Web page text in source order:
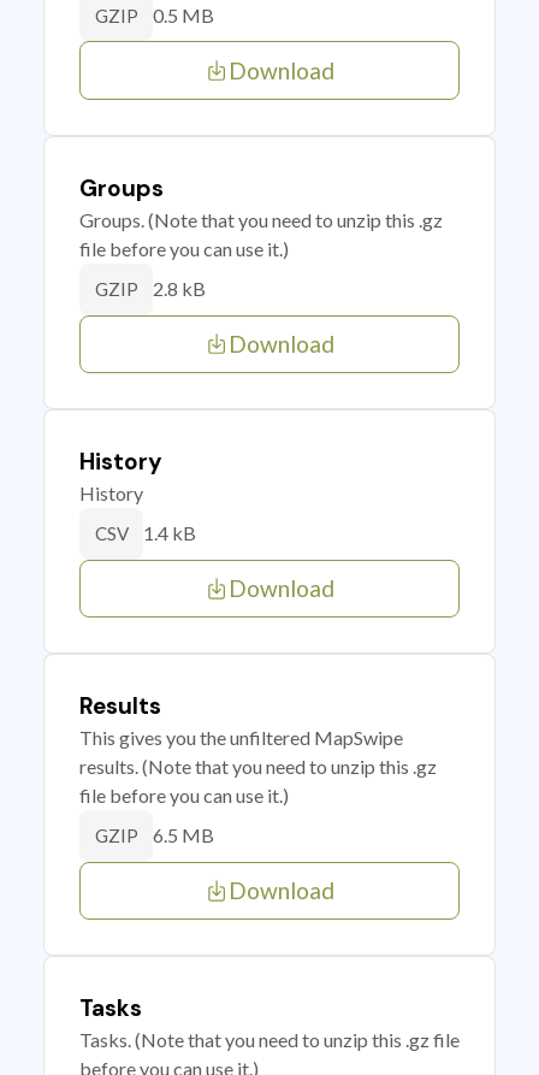
GZIP 0.5 MB
Download
Groups
Groups. (Note that you need to unzip this .gz
file before you can use it.)
GZIP 2.8 kB
Download
History
History
CSV 1.4 kB
Download
Results
This gives you the unfiltered MapSwipe
results. (Note that you need to unzip this .gz
file before you can use it.)
GZIP 6.5 MB
Download
Tasks
Tasks. (Note that you need to unzip this .gz file
before you can use it.)